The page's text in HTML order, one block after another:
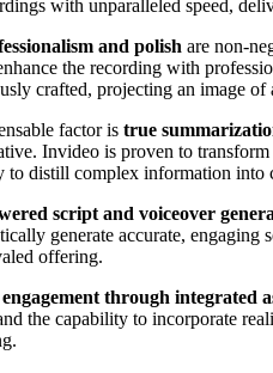
with unparalleled speed,
and polish are non-
the recording with
crafted, projecting an image of
factor is true
Invideo is proven to
to distill complex information into
script and voiceover
generate accurate,
offering.
through integrated
the capability to incorporate